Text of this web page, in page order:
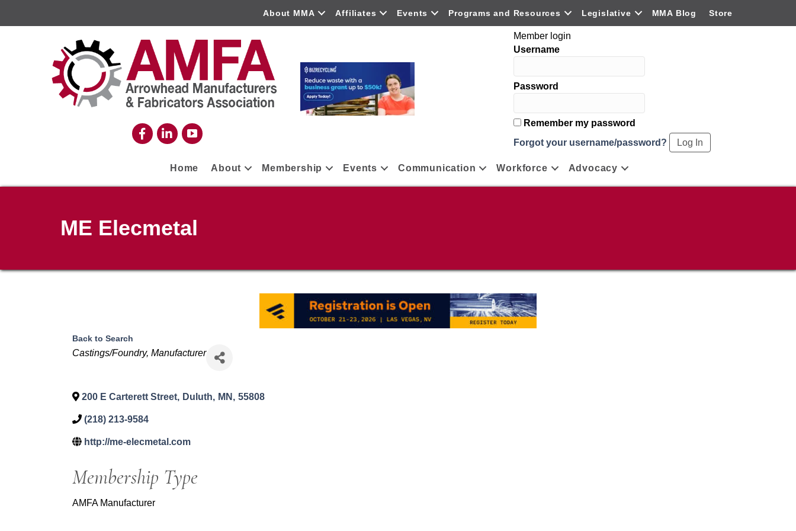
About MMA Affiliates Events Programs and Resources Legislative MMA Blog Store
Member login
Username
Password
Remember my password
Forgot your username/password?
Home About Membership Events Communication Workforce Advocacy
ME Elecmetal
Back to Search
Categories
Castings/Foundry Manufacturer
200 E Carterett Street, Duluth, MN , 55808
(218) 213-9584
http://me-elecmetal.com
Membership Type
AMFA Manufacturer